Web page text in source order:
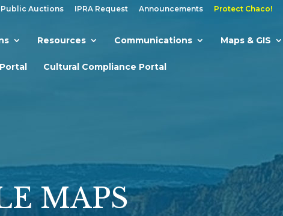
Public Auctions IPRA Request Announcements Protect Chaco!
Resources Communications Maps & GIS
Cultural Compliance Portal
MAPS